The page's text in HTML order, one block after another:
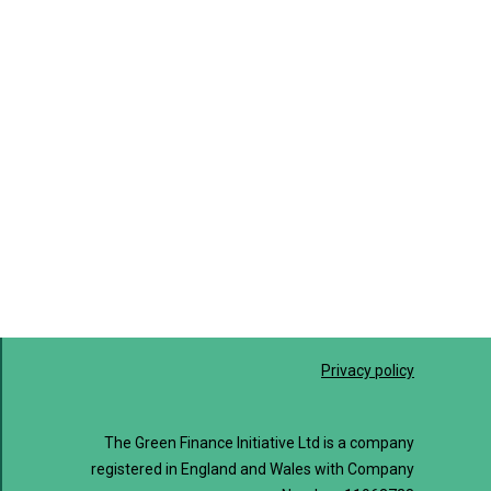
Privacy policy
The Green Finance Initiative Ltd is a company
registered in England and Wales with Company